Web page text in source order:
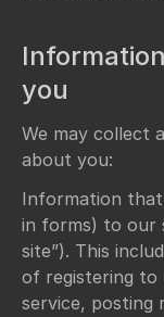
you
We may collect
about you:
Information
in forms) to our
site”). This
of registering to
service, posting